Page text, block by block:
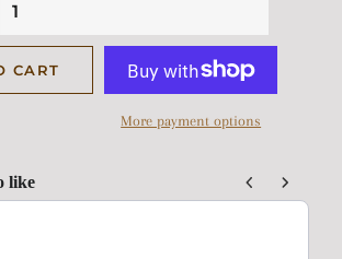
CART
More payment options
like
and Next buttons to navigate through product